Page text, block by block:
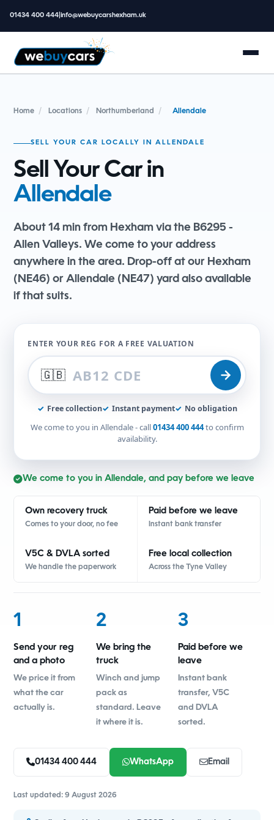
01434 400 444 info@webuycarshexham.uk
Home / Locations / Northumberland / Allendale
SELL YOUR CAR LOCALLY IN ALLENDALE
Sell Your Car in
Allendale
About 14 min from Hexham via the B6295 -
Allen Valleys. We come to your address
anywhere in the area. Drop-off at our Hexham
(NE46) or Allendale (NE47) yard also available
if that suits.
ENTER YOUR REG FOR A FREE VALUATION
🇬🇧
✓ Free collection✓ Instant payment✓ No obligation
We come to you in Allendale - call01434 400 444to confirm
availability.
We come to you in Allendale, and pay before we leave
Own recovery truck
Comes to your door, no fee
Paid before we leave
Instant bank transfer
V5C & DVLA sorted
We handle the paperwork
Free local collection
Across the Tyne Valley
1
Send your reg
and a photo
We price it from
what the car
actually is.
2
We bring the
truck
Winch and jump
pack as
standard. Leave
it where it is.
3
Paid before we
leave
Instant bank
transfer, V5C
and DVLA
sorted.
01434 400 444 WhatsApp Email
Last updated: 9 August 2026